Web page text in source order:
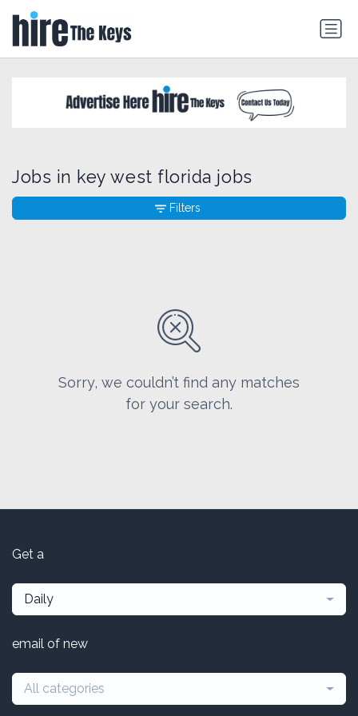
Jobs in key west florida jobs
Sorry, we couldn’t find any matches
for your search.
Filters
Get a
Daily
email of new
All categories